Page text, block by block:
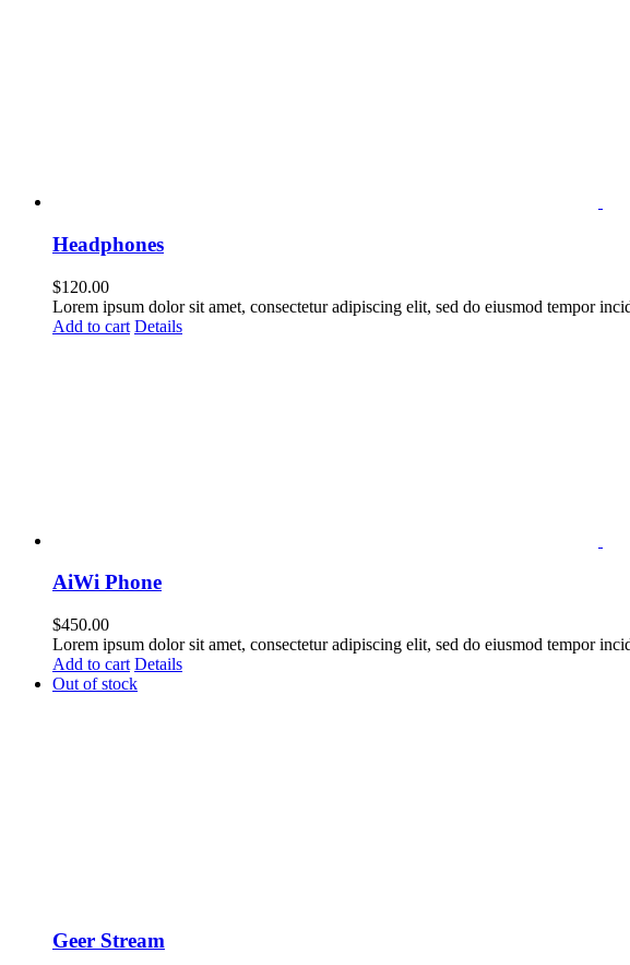
Headphones
$120.00
Lorem ipsum dolor sit amet, consectetur adipiscing elit, sed do eiusmod tempor
Add to cart Details
AiWi Phone
$450.00
Lorem ipsum dolor sit amet, consectetur adipiscing elit, sed do eiusmod tempor
Add to cart Details
Out of stock
Geer Stream